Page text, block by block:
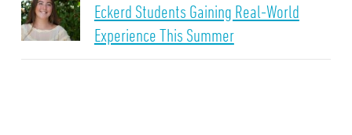
Eckerd Students Gaining Real-World
Experience This Summer